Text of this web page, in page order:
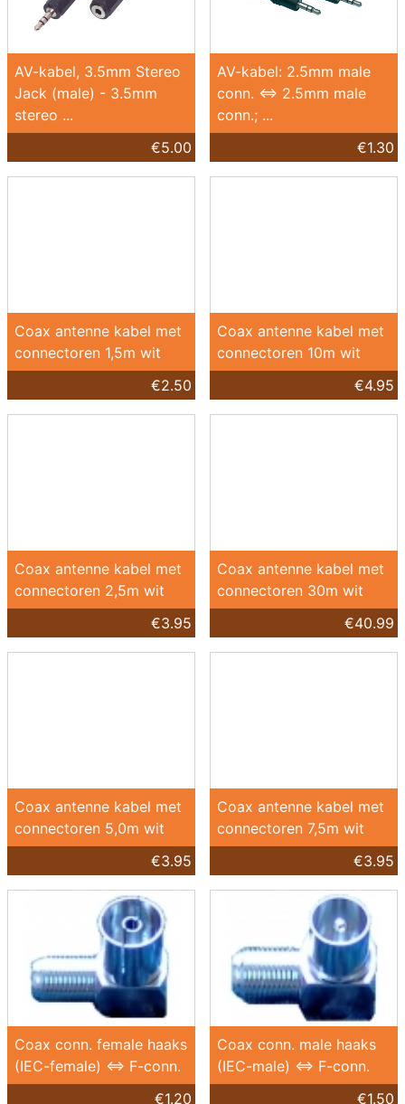
AV-kabel, 3.5mm Stereo
Jack (male) - 3.5mm
stereo ...
€5.00
AV-kabel: 2.5mm male
conn. <=> 2.5mm male
conn.; ...
€1.30
Coax antenne kabel met
connectoren 1,5m wit
€2.50
Coax antenne kabel met
connectoren 10m wit
€4.95
Coax antenne kabel met
connectoren 2,5m wit
€3.95
Coax antenne kabel met
connectoren 30m wit
€40.99
Coax antenne kabel met
connectoren 5,0m wit
€3.95
Coax antenne kabel met
connectoren 7,5m wit
€3.95
Coax conn. female haaks
(IEC-female) <=> F-conn.
€1.20
Coax conn. male haaks
(IEC-male) <=> F-conn.
€1.50